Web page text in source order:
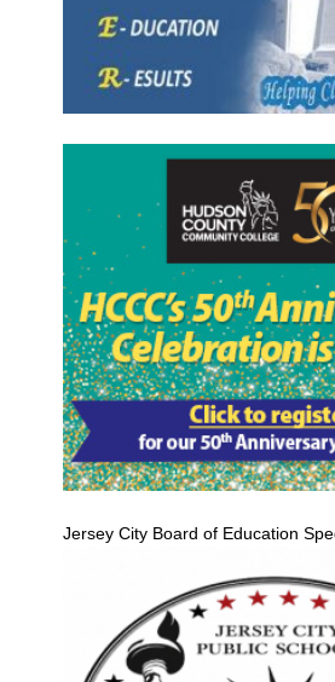
Jersey City Board of Education